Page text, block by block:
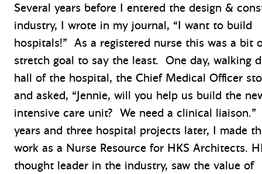
Several years before I entered the design &
industry, I wrote in my journal, “I want to build
hospitals!” As a registered nurse this was a bit
stretch goal to say the least. One day, walking
hall of the hospital, the Chief Medical Officer
and asked, “Jennie, will you help us build the
intensive care unit? We need a clinical liaison.”
years and three hospital projects later, I made
work as a Nurse Resource for HKS Architects.
thought leader in the industry, saw the value of